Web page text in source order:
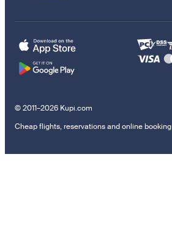
© 2011–2026 Kupi.com
Cheap flights, reservations and online booking